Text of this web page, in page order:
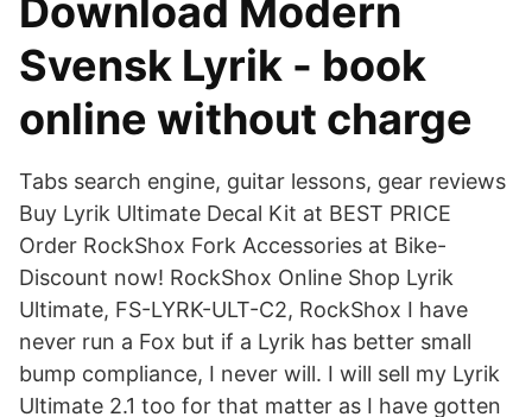
Download Modern
Svensk Lyrik - book
online without charge
Tabs search engine, guitar lessons, gear reviews
Buy Lyrik Ultimate Decal Kit at BEST PRICE
Order RockShox Fork Accessories at Bike-
Discount now! RockShox Online Shop Lyrik
Ultimate, FS-LYRK-ULT-C2, RockShox I have
never run a Fox but if a Lyrik has better small
bump compliance, I never will. I will sell my Lyrik
Ultimate 2.1 too for that matter as I have gotten